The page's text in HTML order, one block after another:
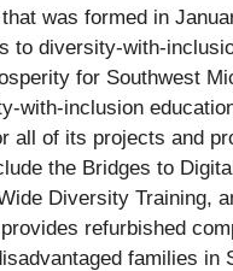
was formed in
to diversity-with-
for Southwest
with-inclusion
all of its projects and
the Bridges to
Diversity Training,
refurbished
families in